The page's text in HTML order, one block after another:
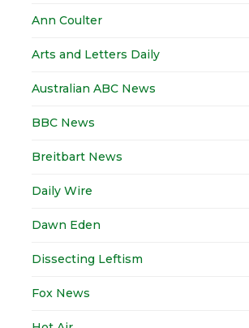
Ann Coulter
Arts and Letters Daily
Australian ABC News
BBC News
Breitbart News
Daily Wire
Dawn Eden
Dissecting Leftism
Fox News